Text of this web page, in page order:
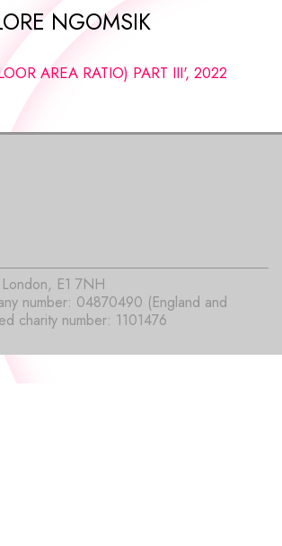
NGOMSIK
AREA RATIO) PART III', 2022
E1 7NH
number: 04870490 (England and
charity number: 1101476